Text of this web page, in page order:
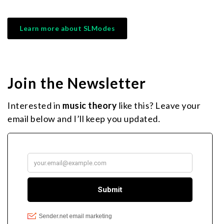
Learn more about SLModes
Join the Newsletter
Interested in music theory like this? Leave your
email below and I’ll keep you updated.